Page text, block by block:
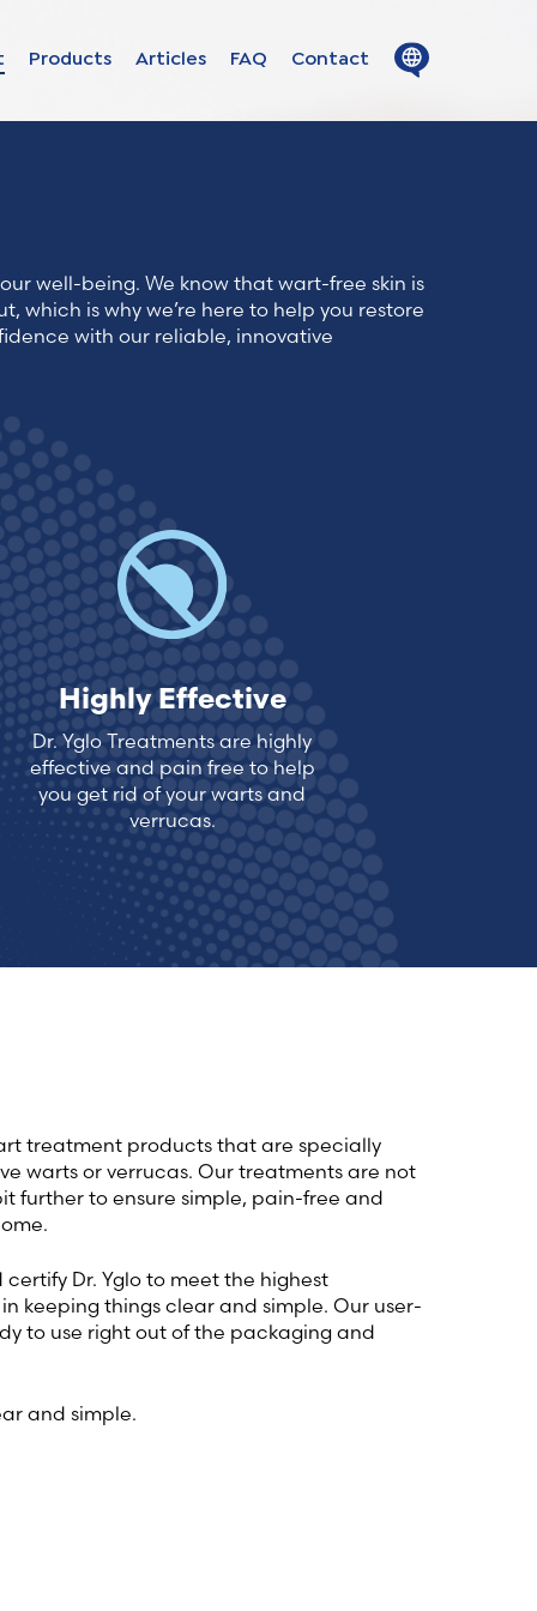
Products Articles FAQ Contact
Open
well-being. We know that wart-free skin is
which is why we’re here to help you restore
with our reliable, innovative
Highly Effective
Dr. Yglo Treatments are highly
effective and pain free to help
you get rid of your warts and
verrucas.
treatment products that are specially
warts or verrucas. Our treatments are not
further to ensure simple, pain-free and
Dr. Yglo to meet the highest
keeping things clear and simple. Our user-
to use right out of the packaging and
and simple.
Close
menu